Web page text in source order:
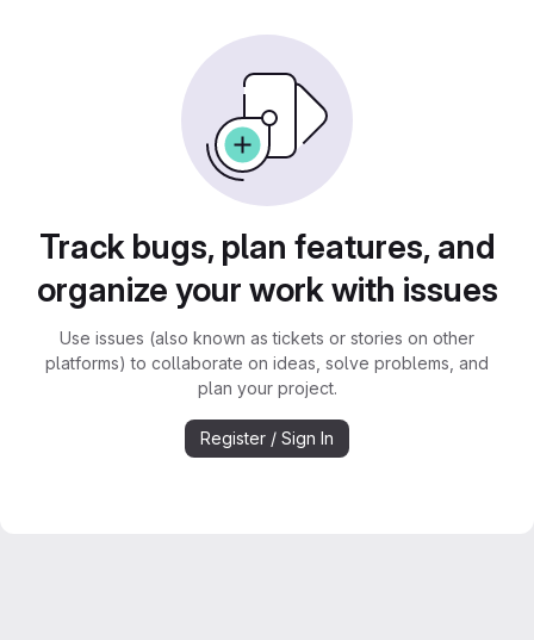
Track bugs, plan features, and
organize your work with issues
Use issues (also known as tickets or stories on other
platforms) to collaborate on ideas, solve problems, and
plan your project.
Register / Sign In